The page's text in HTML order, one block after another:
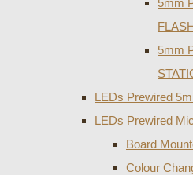
5mm
5mm
LEDs Prewired
LEDs Prewired
Board
Colour